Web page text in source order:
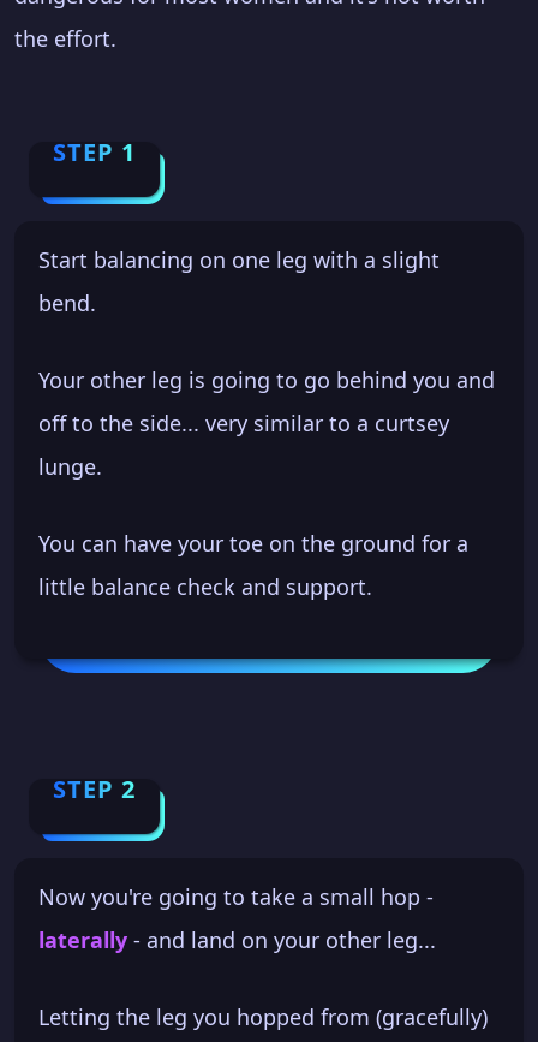
the effort.
STEP 1
Start balancing on one leg with a slight
bend.
Your other leg is going to go behind you and
off to the side... very similar to a curtsey
lunge.
You can have your toe on the ground for a
little balance check and support.
STEP 2
Now you're going to take a small hop -
laterally - and land on your other leg...
Letting the leg you hopped from (gracefully)